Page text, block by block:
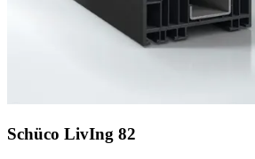
Schüco LivIng 82